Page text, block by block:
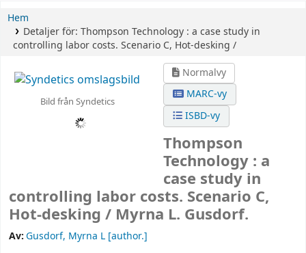
Hem
Detaljer för: Thompson Technology : a case study in
controlling labor costs. Scenario C, Hot-desking /
Bild från Syndetics
Normalvy
MARC-vy
ISBD-vy
Thompson
Technology : a
case study in
controlling labor costs. Scenario C,
Hot-desking / Myrna L. Gusdorf.
Av:Gusdorf, Myrna L [author.]